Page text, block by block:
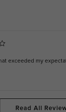
exceeded my
Read All